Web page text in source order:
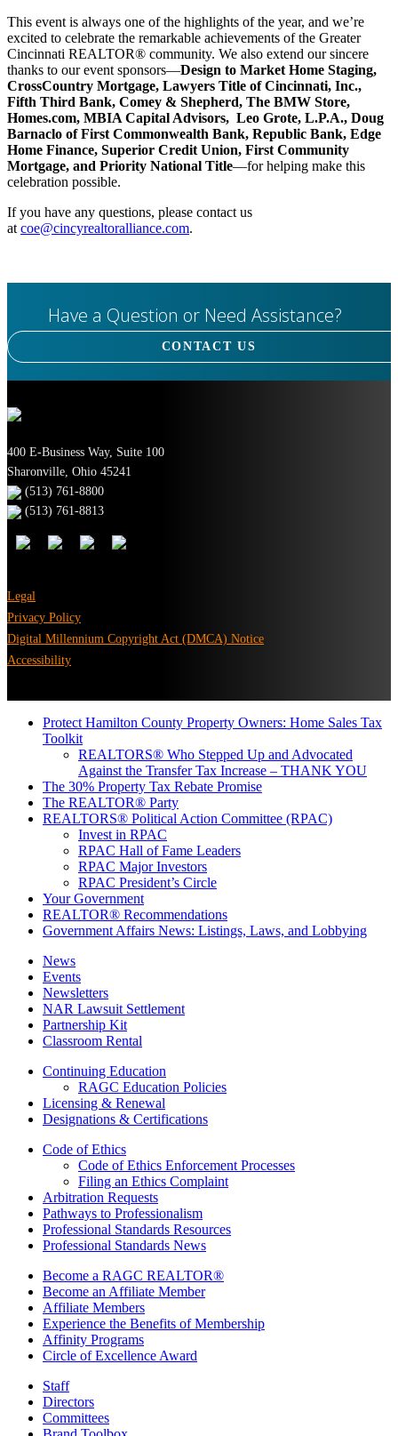
This event is always one of the highlights of the year, and we’re
excited to celebrate the remarkable achievements of the Greater
Cincinnati REALTOR® community. We also extend our sincere
thanks to our event sponsors—Design to Market Home Staging,
CrossCountry Mortgage, Lawyers Title of Cincinnati, Inc.,
Fifth Third Bank, Comey & Shepherd, The BMW Store,
Homes.com, MBIA Capital Advisors, Leo Grote, L.P.A., Doug
Barnaclo of First Commonwealth Bank, Republic Bank, Edge
Home Finance, Superior Credit Union, First Community
Mortgage, and Priority National Title—for helping make this
celebration possible.
If you have any questions, please contact us
at coe@cincyrealtoralliance.com.
Have a Question or Need Assistance?
CONTACT US
400 E-Business Way, Suite 100
Sharonville, Ohio 45241
(513) 761-8800
(513) 761-8813
Legal
Privacy Policy
Digital Millennium Copyright Act (DMCA) Notice
Accessibility
Protect Hamilton County Property Owners: Home Sales Tax
Toolkit
REALTORS® Who Stepped Up and Advocated
Against the Transfer Tax Increase – THANK YOU
The 30% Property Tax Rebate Promise
The REALTOR® Party
REALTORS® Political Action Committee (RPAC)
Invest in RPAC
RPAC Hall of Fame Leaders
RPAC Major Investors
RPAC President’s Circle
Your Government
REALTOR® Recommendations
Government Affairs News: Listings, Laws, and Lobbying
News
Events
Newsletters
NAR Lawsuit Settlement
Partnership Kit
Classroom Rental
Continuing Education
RAGC Education Policies
Licensing & Renewal
Designations & Certifications
Code of Ethics
Code of Ethics Enforcement Processes
Filing an Ethics Complaint
Arbitration Requests
Pathways to Professionalism
Professional Standards Resources
Professional Standards News
Become a RAGC REALTOR®
Become an Affiliate Member
Affiliate Members
Experience the Benefits of Membership
Affinity Programs
Circle of Excellence Award
Staff
Directors
Committees